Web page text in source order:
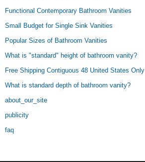
Functional Contemporary Bathroom Vanities
Small Budget for Single Sink Vanities
Popular Sizes of Bathroom Vanities
What is "standard" height of bathroom vanity?
Free Shipping Contiguous 48 United States Only
What is standard depth of bathroom vanity?
about_our_site
publicity
faq